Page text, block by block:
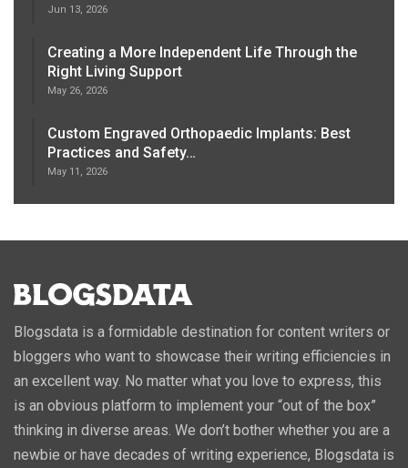
Jun 13, 2026
Creating a More Independent Life Through the
Right Living Support
May 26, 2026
Custom Engraved Orthopaedic Implants: Best
Practices and Safety…
May 11, 2026
Blogsdata is a formidable destination for content writers or
bloggers who want to showcase their writing efficiencies in
an excellent way. No matter what you love to express, this
is an obvious platform to implement your “out of the box”
thinking in diverse areas. We don’t bother whether you are a
newbie or have decades of writing experience, Blogsdata is